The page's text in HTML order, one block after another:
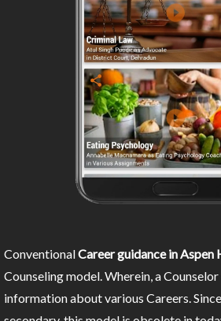
ConventionalCareer guidance in Aspen
Counseling model. Wherein, a
information about various Careers.